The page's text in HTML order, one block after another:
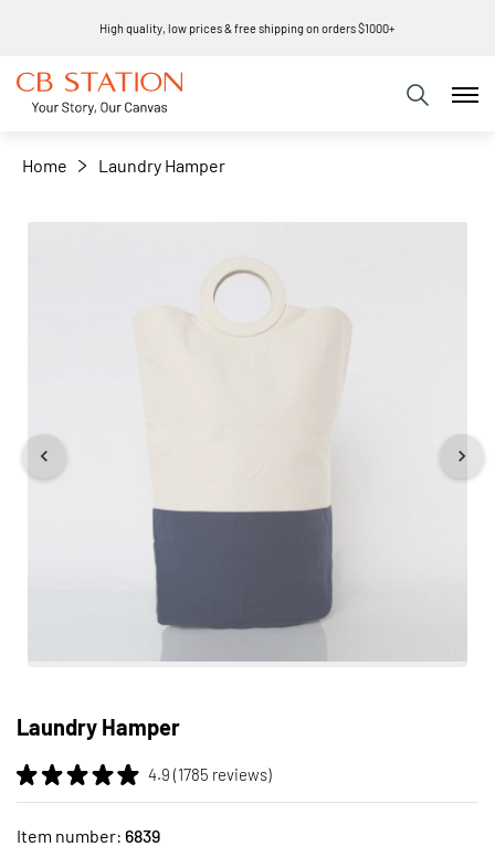
High quality, low prices & free shipping on orders $1000+
Home Laundry Hamper
Laundry Hamper
4.9 (1785 reviews)
Item number: 6839
−
to
beginning
of
the
images